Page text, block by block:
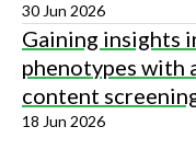
30 Jun 2026
Gaining insights
phenotypes with
content
18 Jun 2026